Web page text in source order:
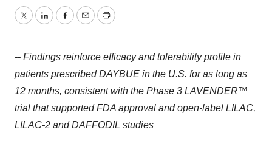
TwitterLinkedInFacebook
EmailPrint
-- Findings reinforce efficacy and tolerability profile in
patients prescribed DAYBUE in the U.S. for as long as
12 months, consistent with the Phase 3 LAVENDER™
trial that supported FDA approval and open-label LILAC,
LILAC-2 and DAFFODIL studies